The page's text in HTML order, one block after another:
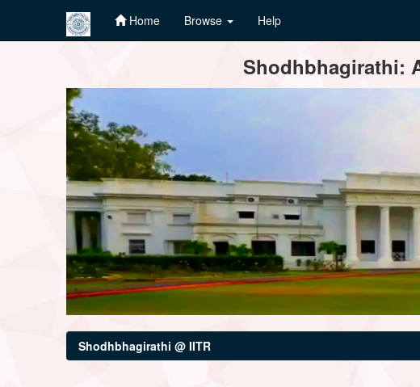
Home Browse Help
Shodhbhagirathi:
Shodhbhagirathi @ IITR